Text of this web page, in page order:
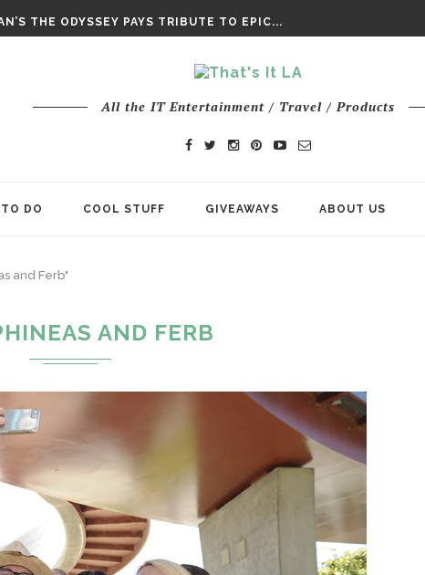
THE ODYSSEY PAYS TRIBUTE TO EPIC...
All the IT Entertainment / Travel / Products
DO COOL STUFF GIVEAWAYS ABOUT US
and Ferb"
AND FERB